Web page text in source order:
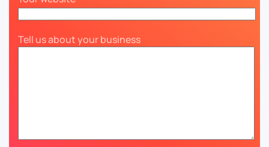
Tell us about your business